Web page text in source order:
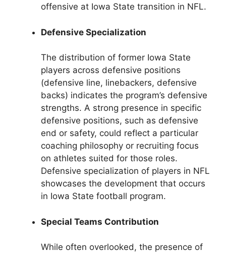
offensive at Iowa State transition in NFL.
Defensive Specialization
The distribution of former Iowa State
players across defensive positions
(defensive line, linebackers, defensive
backs) indicates the program’s defensive
strengths. A strong presence in specific
defensive positions, such as defensive
end or safety, could reflect a particular
coaching philosophy or recruiting focus
on athletes suited for those roles.
Defensive specialization of players in NFL
showcases the development that occurs
in Iowa State football program.
Special Teams Contribution
While often overlooked, the presence of